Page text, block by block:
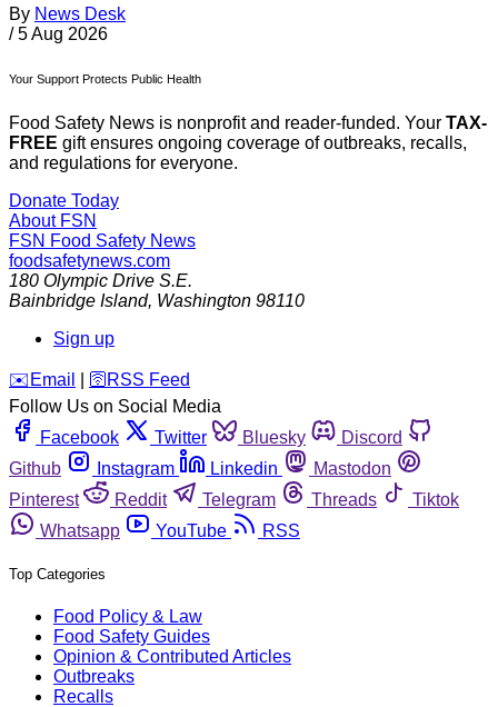
By News Desk
/ 5 Aug 2026
Your Support Protects Public Health
Food Safety News is nonprofit and reader-funded. Your TAX-
FREE gift ensures ongoing coverage of outbreaks, recalls,
and regulations for everyone.
Donate Today
About FSN
FSN Food Safety News
foodsafetynews.com
180 Olympic Drive S.E.
Bainbridge Island, Washington 98110
Sign up
️✉️ Email 🛜 RSS Feed
Follow Us on Social Media
Facebook
Twitter Bluesky
Discord
Github
Instagram Linkedin
Mastodon
Pinterest
Reddit Telegram Threads
Tiktok
Whatsapp
YouTube RSS
Top Categories
Food Policy & Law
Food Safety Guides
Opinion & Contributed Articles
Outbreaks
Recalls